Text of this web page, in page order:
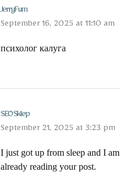
JerryFum
September 16, 2025 at 11:10 am
психолог калуга
SEO Sklep
September 21, 2025 at 3:23 pm
I just got up from sleep and I am
already reading your post.